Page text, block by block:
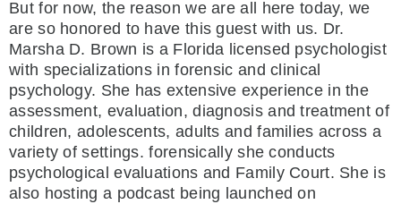
But for now, the reason we are all here today, we
are so honored to have this guest with us. Dr.
Marsha D. Brown is a Florida licensed psychologist
with specializations in forensic and clinical
psychology. She has extensive experience in the
assessment, evaluation, diagnosis and treatment of
children, adolescents, adults and families across a
variety of settings. forensically she conducts
psychological evaluations and Family Court. She is
also hosting a podcast being launched on